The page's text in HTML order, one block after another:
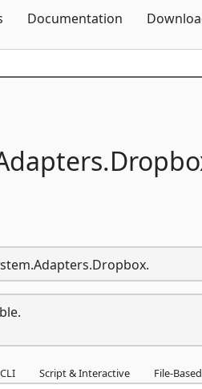
Documentation
Script & Interactive File-